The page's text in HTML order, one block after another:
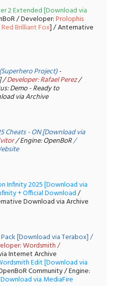
2 Extended [Download via
/ Developer:Prolophis
Red Brilliant Fox] / Anternative
Project)-
/Developer: Rafael Perez/
Demo - Ready to
via Archive
Cheats - ON [Download via
/ Engine: OpenBoR/
Infinity 2025 [Download via
+ Official Download/
Download via Archive
[Download via Terabox]/
Wordsmith/
Internet Archive
Edit [Download via
Community / Engine:
via MediaFire